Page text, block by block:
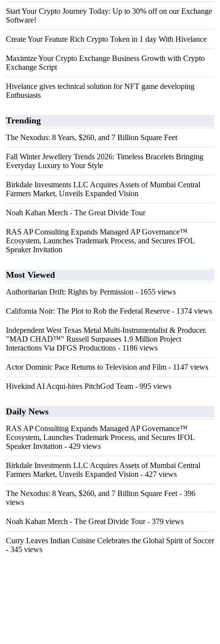
Start Your Crypto Journey Today: Up to 30% off on our Exchange
Software!
Create Your Feature Rich Crypto Token in 1 day With Hivelance
Maximize Your Crypto Exchange Business Growth with Crypto
Exchange Script
Hivelance gives technical solution for NFT game developing
Enthusiasts
Trending
The Nexodus: 8 Years, $260, and 7 Billion Square Feet
Fall Winter Jewellery Trends 2026: Timeless Bracelets Bringing
Everyday Luxury to Your Style
Birkdale Investments LLC Acquires Assets of Mumbai Central
Farmers Market, Unveils Expanded Vision
Noah Kahan Merch - The Great Divide Tour
RAS AP Consulting Expands Managed AP Governance™
Ecosystem, Launches Trademark Process, and Secures IFOL
Speaker Invitation
Most Viewed
Authoritarian Drift: Rights by Permission - 1655 views
California Noir: The Plot to Rob the Federal Reserve - 1374 views
Independent West Texas Metal Multi-Instrumentalist & Producer.
"MAD CHAD™" Russell Surpasses 1.9 Million Project
Interactions Via DFGS Productions - 1186 views
Actor Dominic Pace Returns to Television and Film - 1147 views
Hivekind AI Acqui-hires PitchGod Team - 995 views
Daily News
RAS AP Consulting Expands Managed AP Governance™
Ecosystem, Launches Trademark Process, and Secures IFOL
Speaker Invitation - 429 views
Birkdale Investments LLC Acquires Assets of Mumbai Central
Farmers Market, Unveils Expanded Vision - 427 views
The Nexodus: 8 Years, $260, and 7 Billion Square Feet - 396
views
Noah Kahan Merch - The Great Divide Tour- 379 views
Curry Leaves Indian Cuisine Celebrates the Global Spirit of Soccer
- 345 views